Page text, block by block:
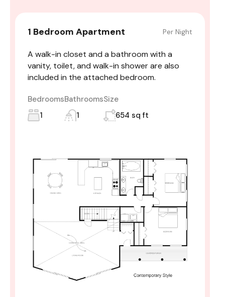
1 Bedroom Apartment Per Night
A walk-in closet and a bathroom with a
vanity, toilet, and walk-in shower are also
included in the attached bedroom.
Bedrooms
1
Bathrooms
1
Size
654 sq ft